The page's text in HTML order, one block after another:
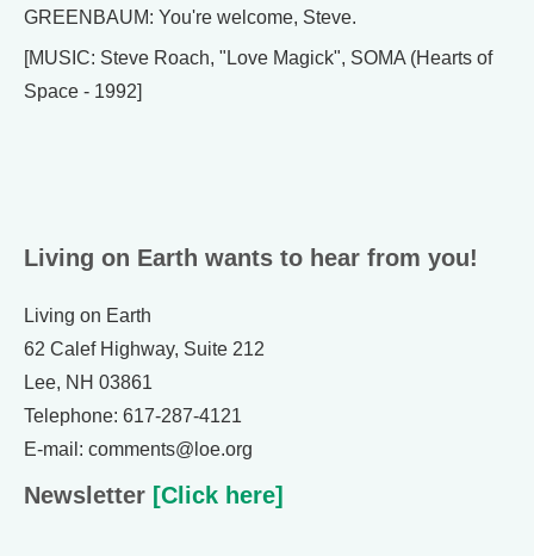
GREENBAUM: You're welcome, Steve.
[MUSIC: Steve Roach, "Love Magick", SOMA (Hearts of
Space - 1992]
Living on Earth wants to hear from you!
Living on Earth
62 Calef Highway, Suite 212
Lee, NH 03861
Telephone: 617-287-4121
E-mail: comments@loe.org
Newsletter [Click here]